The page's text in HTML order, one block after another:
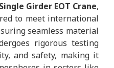
Girder EOT Crane,
to meet international
seamless material
rigorous testing
and safety, making it